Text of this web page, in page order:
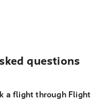
questions
a flight through Flight